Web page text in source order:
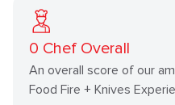
0 Chef Overall
An overall score of our
Food Fire + Knives